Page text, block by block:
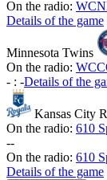
On the radio:
Details of the game
Minnesota Twins
On the radio:
- : -Details of the
Kansas City
On the radio: 610
--
On the radio: 610
Details of the game